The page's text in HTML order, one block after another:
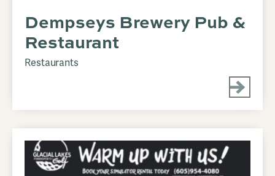
Dempseys Brewery Pub &
Restaurant
Restaurants